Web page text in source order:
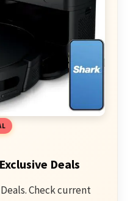
Deals
Check current